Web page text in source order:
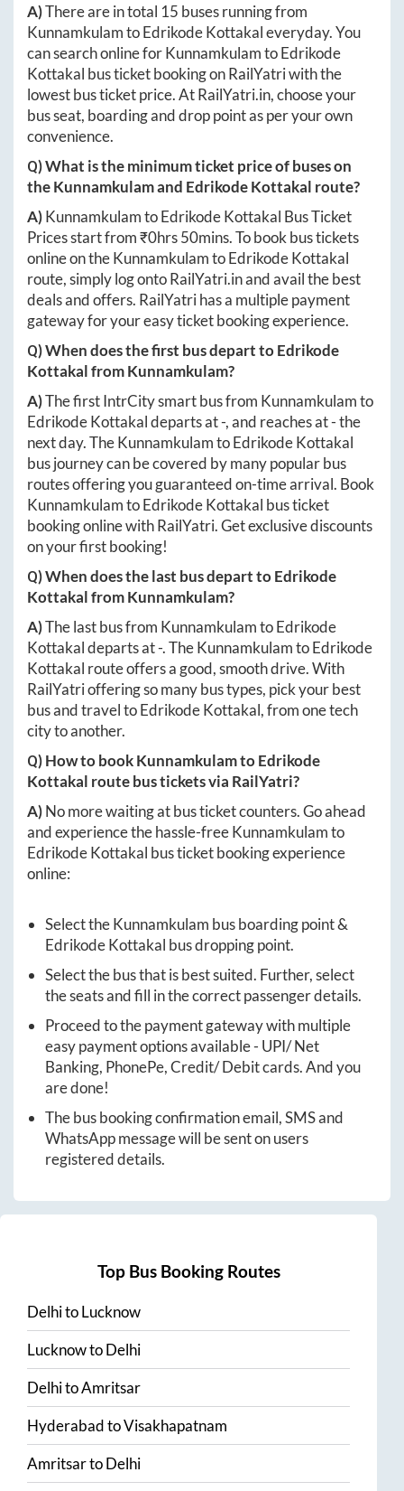
A)There are in total 15 buses running from
KunnamkulamtoEdrikode Kottakaleveryday. You
can search online forKunnamkulamtoEdrikode
Kottakal bus ticket booking on RailYatri with the
lowest bus ticket price. AtRailYatri.in, choose your
bus seat, boarding and drop point as per your own
convenience.
Q) What is the minimum ticket price of buses on
theKunnamkulamand Edrikode Kottakal route?
A)KunnamkulamtoEdrikode Kottakal Bus Ticket
Prices start from ₹0hrs 50mins. To book bus tickets
online on theKunnamkulamtoEdrikode Kottakal
route, simply log ontoRailYatri.inand avail the best
deals and offers. RailYatri has a multiple payment
gateway for your easy ticket booking experience.
Q) When does the first bus depart toEdrikode
KottakalfromKunnamkulam?
A)The first IntrCity smart bus from Kunnamkulamto
Edrikode Kottakaldeparts at-, and reaches at-the
next day. TheKunnamkulamtoEdrikode Kottakal
bus journey can be covered by many popular bus
routes offering you guaranteed on-time arrival. Book
KunnamkulamtoEdrikode Kottakal bus ticket
booking online with RailYatri. Get exclusive discounts
on your first booking!
Q) When does the last bus depart toEdrikode
KottakalfromKunnamkulam?
A)The last bus from KunnamkulamtoEdrikode
Kottakaldeparts at-. TheKunnamkulamtoEdrikode
Kottakal route offers a good, smooth drive. With
RailYatri offering so many bus types, pick your best
bus and travel toEdrikode Kottakal, from one tech
city to another.
Q) How to bookKunnamkulamtoEdrikode
Kottakal route bus tickets via RailYatri?
A)No more waiting at bus ticket counters. Go ahead
and experience the hassle-freeKunnamkulamto
Edrikode Kottakal bus ticket booking experience
online:
Select theKunnamkulam bus boarding point &
Edrikode Kottakal bus dropping point.
Select the bus that is best suited. Further, select
the seats and fill in the correct passenger details.
Proceed to the payment gateway with multiple
easy payment options available - UPI/ Net
Banking, PhonePe, Credit/ Debit cards. And you
are done!
The bus booking confirmation email, SMS and
WhatsApp message will be sent on users
registered details.
Top Bus Booking Routes
DelhitoLucknow
LucknowtoDelhi
DelhitoAmritsar
HyderabadtoVisakhapatnam
AmritsartoDelhi